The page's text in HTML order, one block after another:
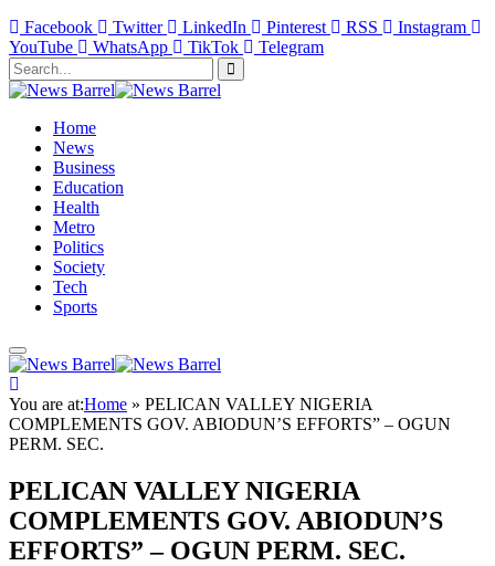
Facebook
Twitter LinkedIn Pinterest RSS
Instagram
YouTube
WhatsApp TikTok Telegram
Home
News
Business
Education
Health
Metro
Politics
Society
Tech
Sports
You are at:Home » PELICAN VALLEY NIGERIA
COMPLEMENTS GOV. ABIODUN’S EFFORTS” – OGUN
PERM. SEC.
PELICAN VALLEY NIGERIA
COMPLEMENTS GOV. ABIODUN’S
EFFORTS” – OGUN PERM. SEC.